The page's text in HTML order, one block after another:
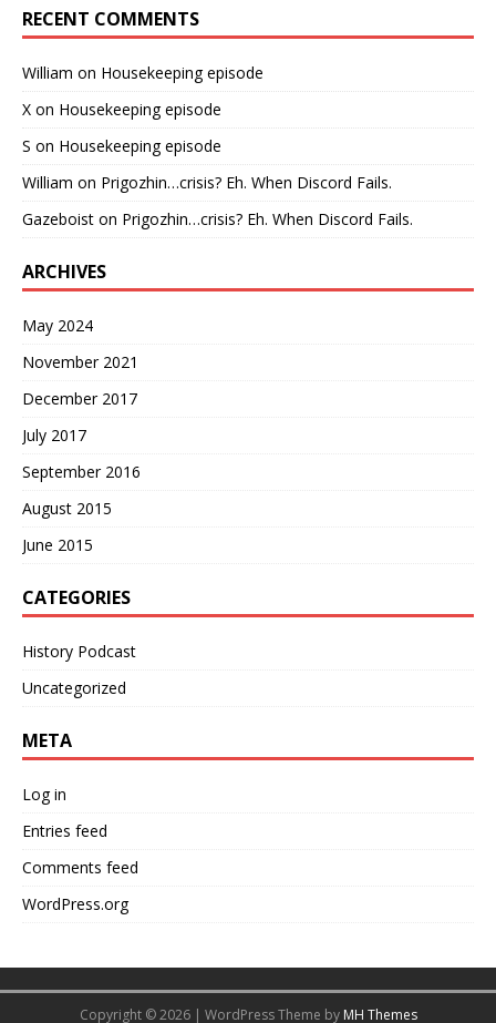
RECENT COMMENTS
William on Housekeeping episode
X on Housekeeping episode
S on Housekeeping episode
William on Prigozhin…crisis? Eh. When Discord Fails.
Gazeboist on Prigozhin…crisis? Eh. When Discord Fails.
ARCHIVES
May 2024
November 2021
December 2017
July 2017
September 2016
August 2015
June 2015
CATEGORIES
History Podcast
Uncategorized
META
Log in
Entries feed
Comments feed
WordPress.org
Copyright © 2026 | WordPress Theme by MH Themes